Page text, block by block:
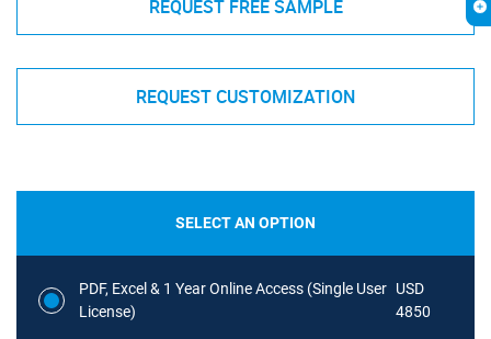
REQUEST FREE SAMPLE
REQUEST CUSTOMIZATION
SELECT AN OPTION
PDF, Excel & 1 Year Online Access (Single User
License)
USD
4850